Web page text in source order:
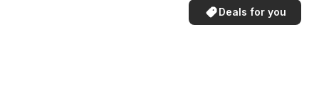
Deals for you